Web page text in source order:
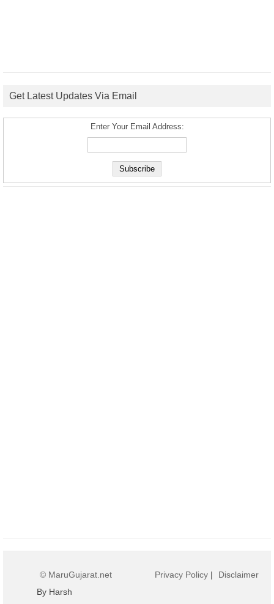
Get Latest Updates Via Email
Enter Your Email Address:
© MaruGujarat.net
By Harsh
Privacy Policy | Disclaimer